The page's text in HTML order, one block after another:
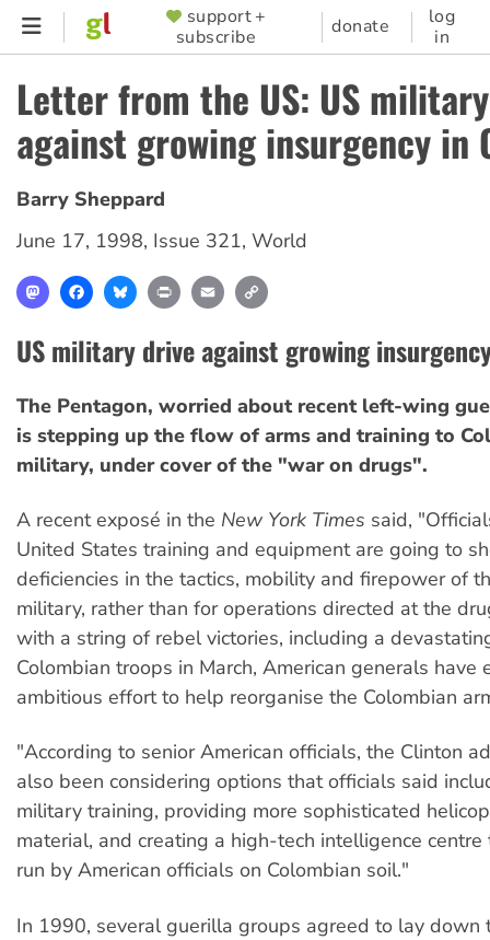
Skip
content
SUPPORTER
MENU
support +
subscribe
donate
log
in
Letter from the US: US
against growing insurgency in
Barry Sheppard
June 17, 1998, Issue 321, World
MastodonFacebookBlueskyPrint Email
US military drive against growing
The Pentagon, worried about recent left-wing
is stepping up the flow of arms and training to
military, under cover of the "war on drugs".
A recent exposé in the New York Times said,
United States training and equipment are going to
deficiencies in the tactics, mobility and firepower of
military, rather than for operations directed at the
with a string of rebel victories, including a
Colombian troops in March, American generals have
ambitious effort to help reorganise the Colombian
"According to senior American officials, the Clinton
also been considering options that officials said
military training, providing more sophisticated
material, and creating a high-tech intelligence
run by American officials on Colombian soil."
In 1990, several guerilla groups agreed to lay down